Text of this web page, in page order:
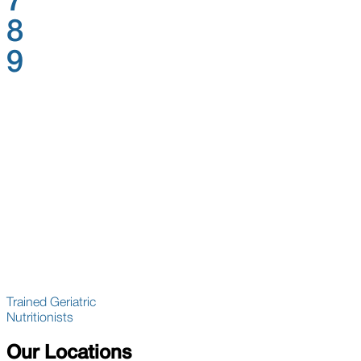
8
9
Trained Geriatric
Nutritionists
Our Locations